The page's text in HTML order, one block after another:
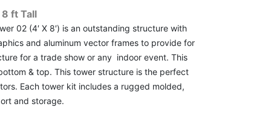
ft Tall
02 (4′ X 8′) is an outstanding structure with
and aluminum vector frames to provide for
for a trade show or any indoor event. This
& top. This tower structure is the perfect
Each tower kit includes a rugged molded,
and storage.